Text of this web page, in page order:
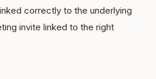
correctly to the underlying
invite linked to the right